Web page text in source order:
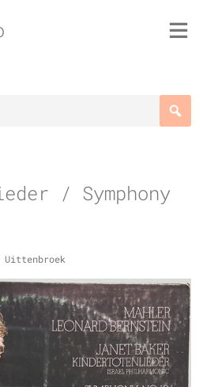
/ Symphony
Uittenbroek